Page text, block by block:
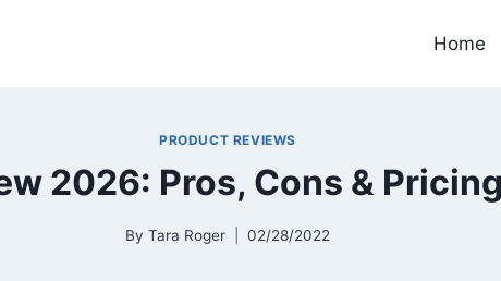
Home
PRODUCT REVIEWS
2026: Pros, Cons &
By Tara Roger 02/28/2022